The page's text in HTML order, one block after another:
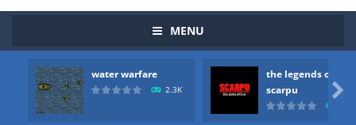
MENU
water warfare
2.3K
the legends of
scarpu

spaceship 2023-spaceship 2023 is game arcade
shooter space HD SPACE SHOOTER HD IS GAME ARCADE
recover rockets is game arcade